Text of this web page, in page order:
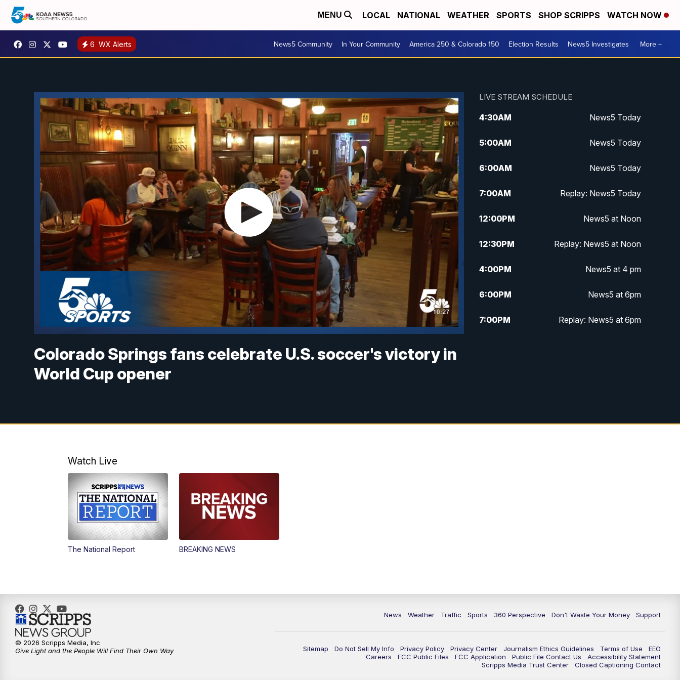
MENU LOCAL NATIONAL WEATHER SPORTS SHOP SCRIPPS WATCH NOW
6 WX Alerts News5 Community In Your Community America 250 & Colorado 150 Election Results News5 Investigates More +
Colorado Springs fans celebrate U.S. soccer's victory in
World Cup opener
LIVE STREAM SCHEDULE
4:30AM News5 Today
5:00AM News5 Today
6:00AM News5 Today
7:00AM Replay: News5 Today
12:00PM News5 at Noon
12:30PM Replay: News5 at Noon
4:00PM News5 at 4 pm
6:00PM News5 at 6pm
7:00PM Replay: News5 at 6pm
Watch Live
The National Report BREAKING NEWS
News Weather Traffic Sports 360 Perspective Don't Waste Your Money Support
Sitemap Do Not Sell My Info Privacy Policy Privacy Center Journalism Ethics Guidelines Terms of Use
EEO
Careers
FCC Public Files FCC Application Public File Contact Us
Accessibility Statement
Scripps Media Trust Center
Closed Captioning Contact
© 2026 Scripps Media, Inc
Give Light and the People Will Find Their Own Way